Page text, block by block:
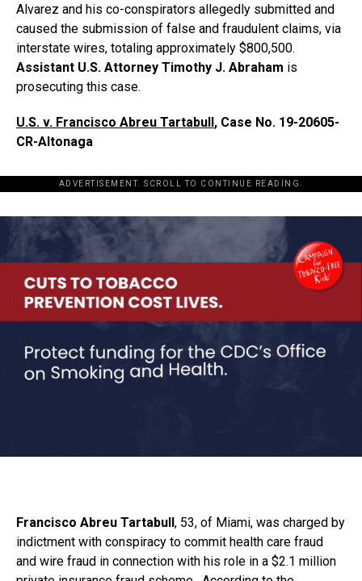
Alvarez and his co-conspirators allegedly submitted and
caused the submission of false and fraudulent claims, via
interstate wires, totaling approximately $800,500.
Assistant U.S. Attorney Timothy J. Abraham is
prosecuting this case.
U.S. v. Francisco Abreu Tartabull, Case No. 19-20605-
CR-Altonaga
ADVERTISEMENT. SCROLL TO CONTINUE READING.
Francisco Abreu Tartabull , 53, of Miami, was charged by
indictment with conspiracy to commit health care fraud
and wire fraud in connection with his role in a $2.1 million